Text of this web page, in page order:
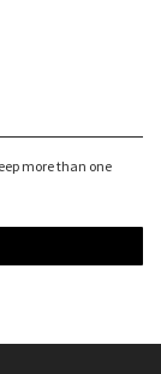
more than one